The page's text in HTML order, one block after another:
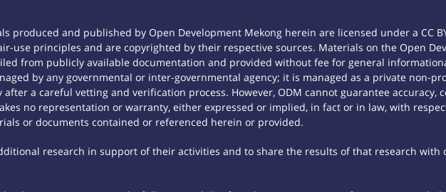
produced and published by Open Development Mekong herein are licensed under a CC
use principles and are copyrighted by their respective sources. Materials on the Open
from publicly available documentation and provided without fee for general
by any governmental or inter-governmental agency; it is managed as a private non-
a careful vetting and verification process. However, ODM cannot guarantee
no representation or warranty, either expressed or implied, in fact or in law, with
or documents contained or referenced herein or provided.
research in support of their activities and to share the results of that research